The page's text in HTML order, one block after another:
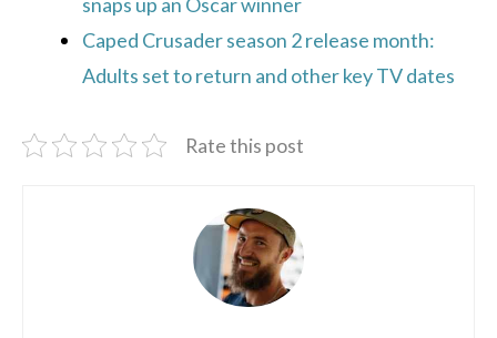
Caped Crusader season 2 release month:
Adults set to return and other key TV dates
Rate this post